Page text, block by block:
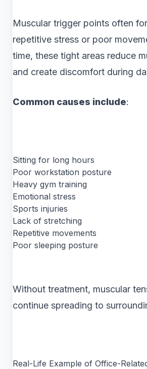
Muscular trigger points often
repetitive stress or poor
time, these tight areas reduce
and create discomfort during
Common causes include:
Sitting for long hours
Poor workstation posture
Heavy gym training
Emotional stress
Sports injuries
Lack of stretching
Repetitive movements
Poor sleeping posture
Without treatment, muscular
continue spreading to
Real-Life Example of Office-